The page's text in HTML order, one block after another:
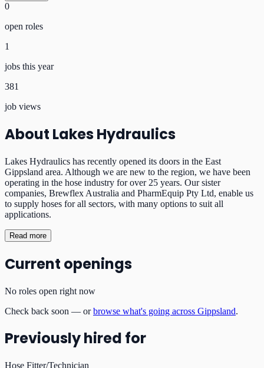
0
open roles
1
jobs this year
381
job views
About Lakes Hydraulics
Lakes Hydraulics has recently opened its doors in the East
Gippsland area. Although we are new to the region, we have been
operating in the hose industry for over 25 years. Our sister
companies, Brewflex Australia and PharmEquip Pty Ltd, enable us
to supply hoses for all sectors, with many options to suit all
applications.
Read more
Current openings
No roles open right now
Check back soon — or browse what's going across Gippsland.
Previously hired for
Hose Fitter/Technician